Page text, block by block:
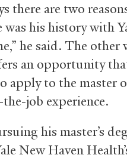
there are two
was his history with
he said. The other
an opportunity
apply to the master
job experience.
his master’s
New Haven